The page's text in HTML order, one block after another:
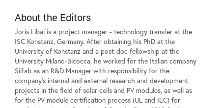
About the Editors
Joris Libal is a project manager - technology transfer at the
ISC Konstanz, Germany. After obtaining his PhD at the
University of Konstanz and a post-doc fellowship at the
University Milano-Bicocca, he worked for the Italian company
Silfab as an R&D Manager with responsibility for the
company's internal and external research and development
projects in the field of solar cells and PV modules, as well as
for the PV module certification process (UL and IEC) for